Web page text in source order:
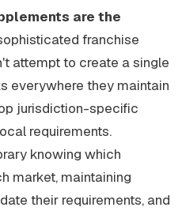
are the
franchise
attempt to create a single
everywhere they maintain
jurisdiction-specific
requirements.
knowing which
market, maintaining
their requirements, and